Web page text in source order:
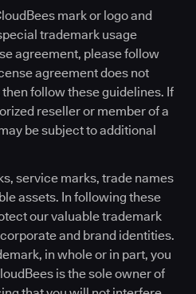
mark or logo and
trademark usage
agreement, please follow
agreement does not
follow these guidelines. If
reseller or member of a
be subject to additional
service marks, trade names
assets. In following these
our valuable trademark
and brand identities.
in whole or in part, you
is the sole owner of